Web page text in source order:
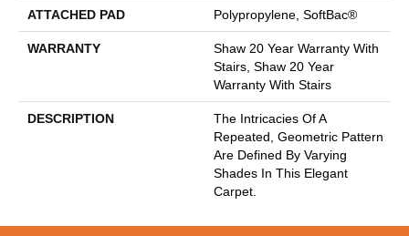
ATTACHED PAD Polypropylene, SoftBac®
WARRANTY
Shaw 20 Year Warranty With
Stairs, Shaw 20 Year
Warranty With Stairs
DESCRIPTION
The Intricacies Of A
Repeated, Geometric Pattern
Are Defined By Varying
Shades In This Elegant
Carpet.